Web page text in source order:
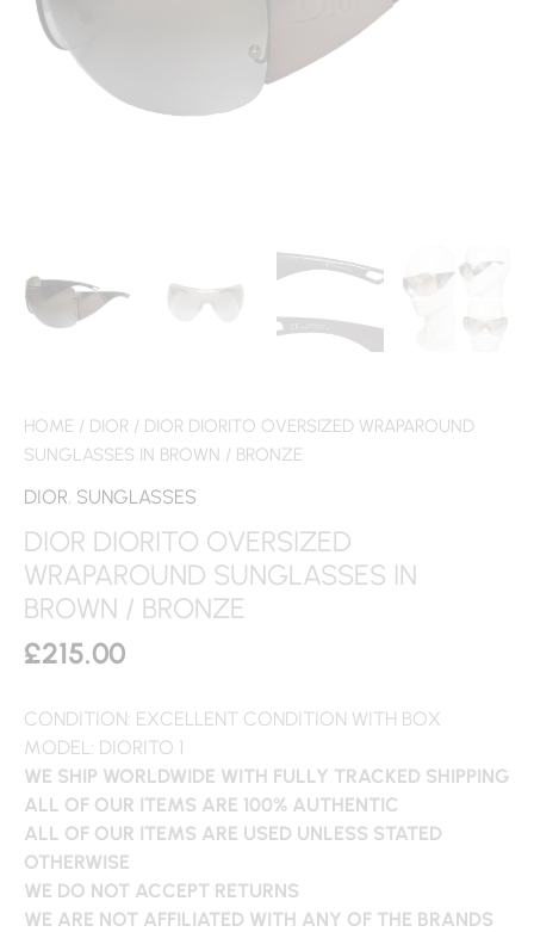
HOME / DIOR / DIOR DIORITO OVERSIZED WRAPAROUND
SUNGLASSES IN BROWN / BRONZE
DIOR, SUNGLASSES
DIOR DIORITO OVERSIZED
WRAPAROUND SUNGLASSES IN
BROWN / BRONZE
£215.00
CONDITION: EXCELLENT CONDITION WITH BOX
MODEL: DIORITO 1
WE SHIP WORLDWIDE WITH FULLY TRACKED SHIPPING
ALL OF OUR ITEMS ARE 100% AUTHENTIC
ALL OF OUR ITEMS ARE USED UNLESS STATED
OTHERWISE
WE DO NOT ACCEPT RETURNS
WE ARE NOT AFFILIATED WITH ANY OF THE BRANDS